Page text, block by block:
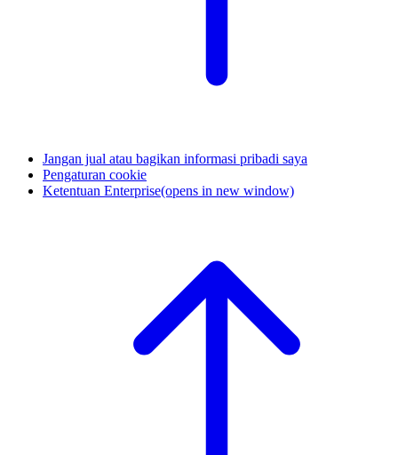
Jangan jual atau bagikan informasi pribadi saya
Pengaturan cookie
Ketentuan Enterprise(opens in new window)